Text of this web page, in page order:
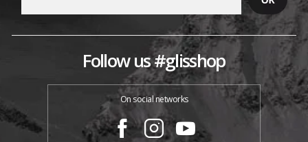
Follow us #glisshop
On social networks